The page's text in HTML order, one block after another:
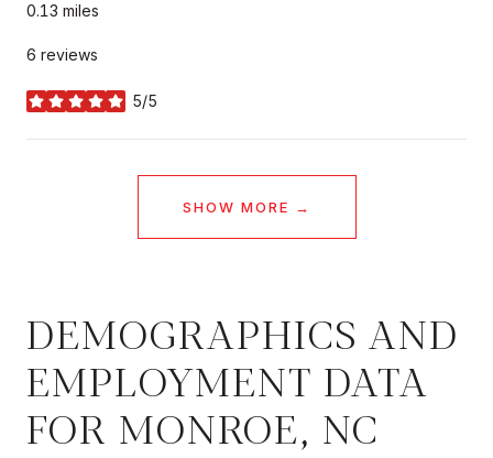
0.13 miles
6 reviews
5/5
stars
SHOW MORE
DEMOGRAPHICS AND
EMPLOYMENT DATA
FOR MONROE, NC